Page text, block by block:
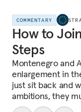
COMMENTARY
How to
Steps
Montenegro and
enlargement in
just sit back and
ambitions, they